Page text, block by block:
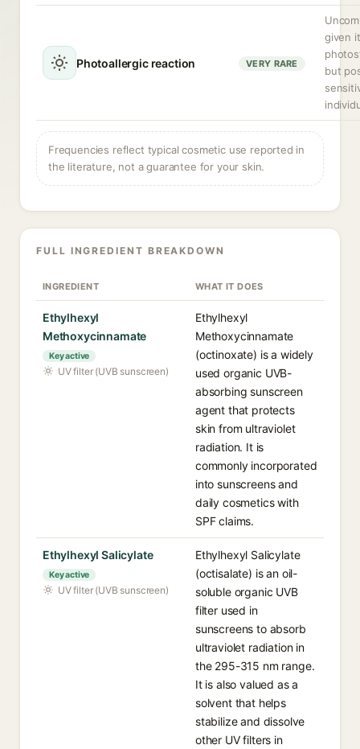
Photoallergic reaction VERY RARE
given
but
Frequencies reflect typical cosmetic use reported in
the literature, not a guarantee for your skin.
FULL INGREDIENT BREAKDOWN
INGREDIENT WHAT IT DOES
Ethylhexyl
Methoxycinnamate
Key active
UV filter (UVB sunscreen)
Ethylhexyl
Methoxycinnamate
(octinoxate) is a widely
used organic UVB-
absorbing sunscreen
agent that protects
skin from ultraviolet
radiation. It is
commonly incorporated
into sunscreens and
daily cosmetics with
SPF claims.
Ethylhexyl Salicylate
Key active
UV filter (UVB sunscreen)
Ethylhexyl Salicylate
(octisalate) is an oil-
soluble organic UVB
filter used in
sunscreens to absorb
ultraviolet radiation in
the 295-315 nm range.
It is also valued as a
solvent that helps
stabilize and dissolve
other UV filters in